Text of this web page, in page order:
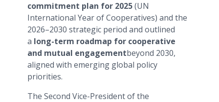
commitment plan for 2025(UN
International Year of Cooperatives) and the
2026–2030 strategic period and outlined
a long-term roadmap for cooperative
and mutual engagementbeyond 2030,
aligned with emerging global policy
priorities.
The Second Vice-President of the